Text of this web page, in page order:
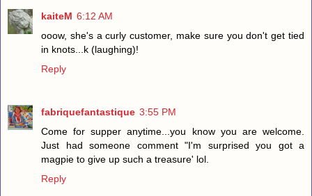
kaiteM 6:12 AM
ooow, she's a curly customer, make sure you don't get tied
in knots...k (laughing)!
Reply
fabriquefantastique 3:55 PM
Come for supper anytime...you know you are welcome.
Just had someone comment "I'm surprised you got a
magpie to give up such a treasure' lol.
Reply